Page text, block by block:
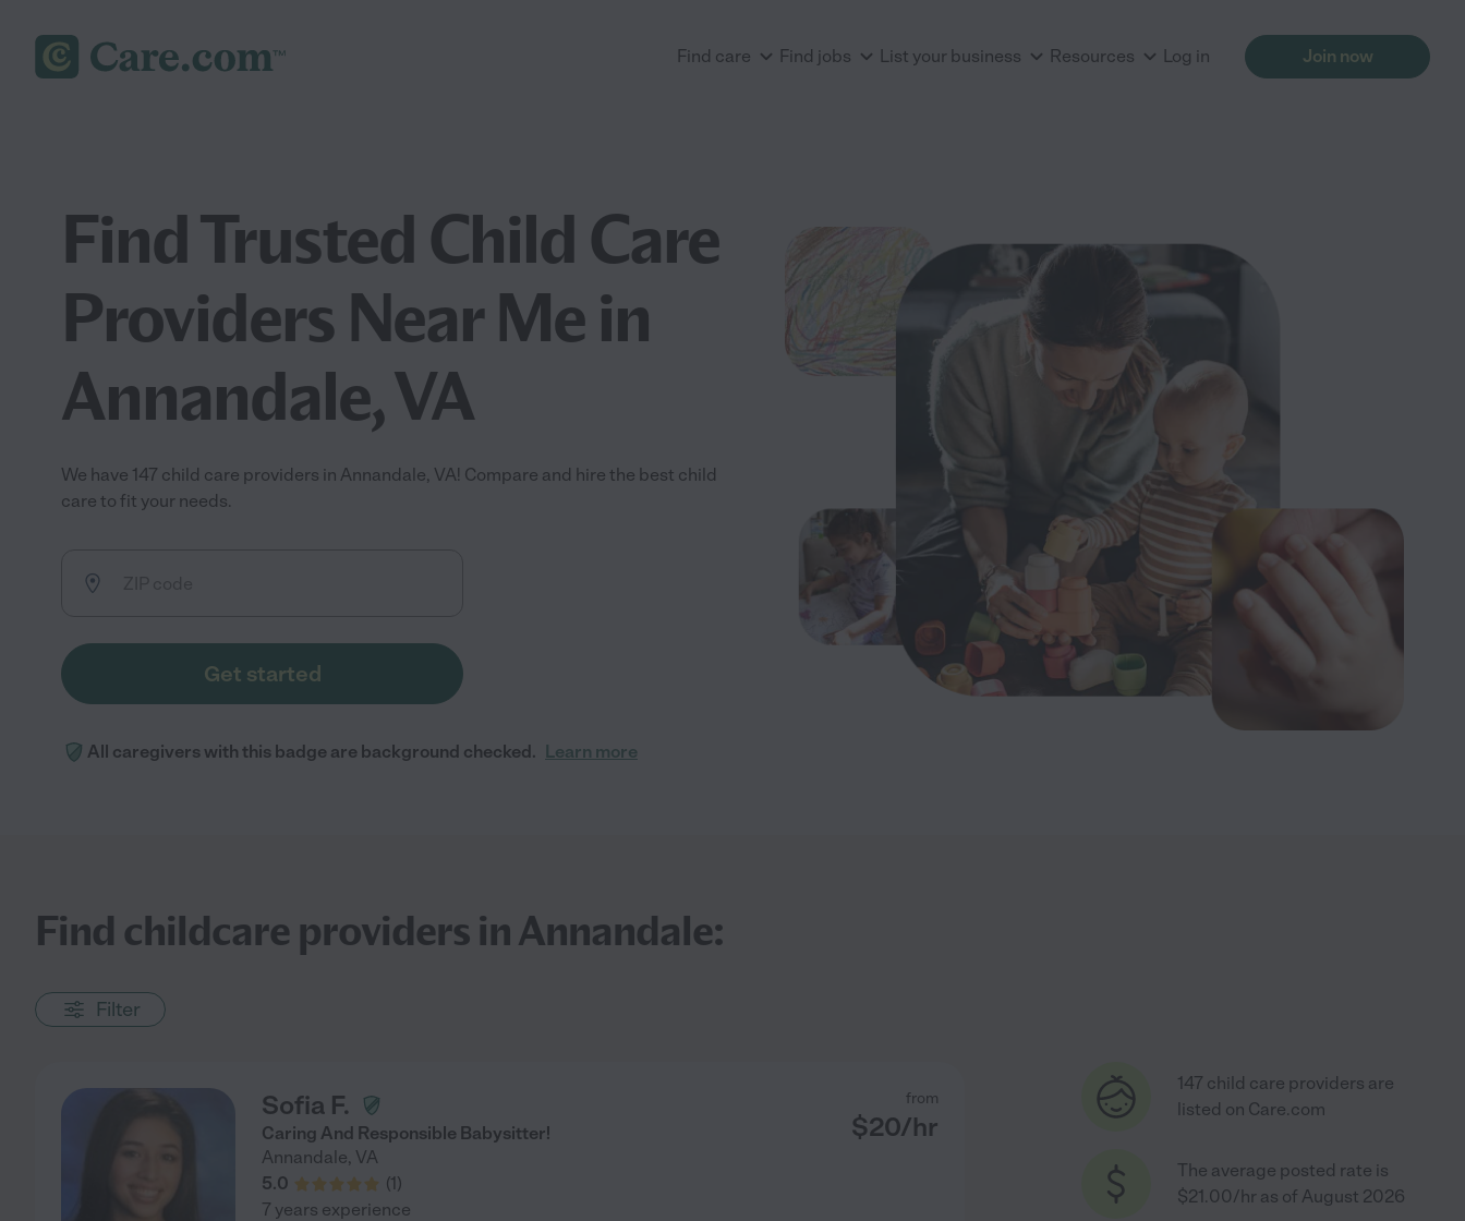
Find care Find jobs List your business Resources Log in Join now
Find Trusted Child Care
Providers Near Me in
Annandale, VA
We have 147 child care providers in Annandale, VA! Compare and hire the best child
care to fit your needs.
Get started
All caregivers with this badge are background checked. Learn more
Find childcare providers in Annandale:
Filter
Sofia F.
Caring And Responsible Babysitter!
Annandale, VA
5.0
(1)
from
$20/hr
7 years experience
147 child care providers are
listed on Care.com
The average posted rate is
$21.00/hr as of August 2026